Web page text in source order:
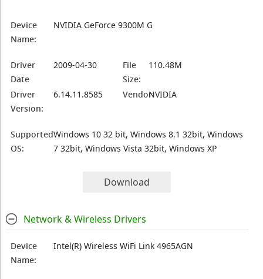
Device
Name:
NVIDIA GeForce 9300M G
Driver
Date
2009-04-30
File
Size:
110.48M
Driver
Version:
6.14.11.8585 Vendor:NVIDIA
Supported
OS:
Windows 10 32 bit, Windows 8.1 32bit, Windows
7 32bit, Windows Vista 32bit, Windows XP
Download
Network & Wireless Drivers
Device
Name:
Intel(R) Wireless WiFi Link 4965AGN